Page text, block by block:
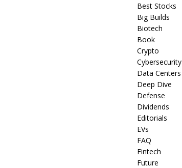
Best Stocks
Big Builds
Biotech
Book
Crypto
Cybersecurity
Data Centers
Deep Dive
Defense
Dividends
Editorials
EVs
FAQ
Fintech
Future